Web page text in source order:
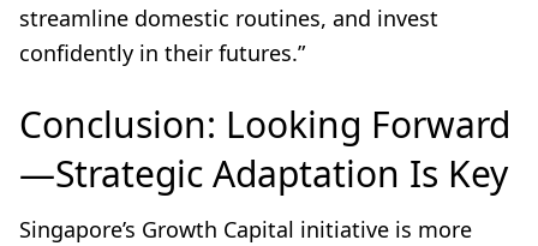
streamline domestic routines, and invest
confidently in their futures.”
Conclusion: Looking Forward
—Strategic Adaptation Is Key
Singapore’s Growth Capital initiative is more